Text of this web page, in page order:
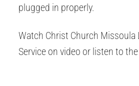
plugged in properly.
Watch Christ Church Missoula
Service on video or listen to